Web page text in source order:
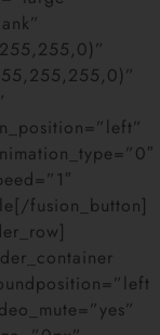
fusion_button]